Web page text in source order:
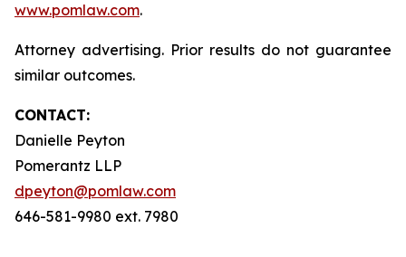
www.pomlaw.com.
Attorney advertising. Prior results do not guarantee
similar outcomes.
CONTACT:
Danielle Peyton
Pomerantz LLP
dpeyton@pomlaw.com
646-581-9980 ext. 7980